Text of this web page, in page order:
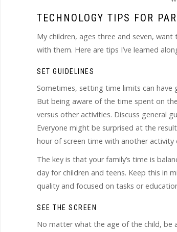
TECHNOLOGY TIPS FOR
My children, ages three and seven,
with them. Here are tips I’ve learned
SET GUIDELINES
Sometimes, setting time limits can have
But being aware of the time spent on
versus other activities. Discuss general
Everyone might be surprised at the
hour of screen time with another activity
The key is that your family’s time is
day for children and teens. Keep this in
quality and focused on tasks or
SEE THE SCREEN
No matter what the age of the child, be